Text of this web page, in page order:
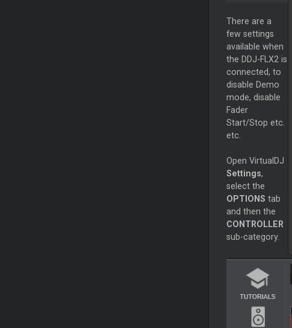
There are a
few settings
available when
the DDJ-FLX2 is
connected, to
disable Demo
mode, disable
Fader
Start/Stop etc.
etc.
Open VirtualDJ
Settings,
select the
OPTIONS tab
and then the
CONTROLLER
sub-category.